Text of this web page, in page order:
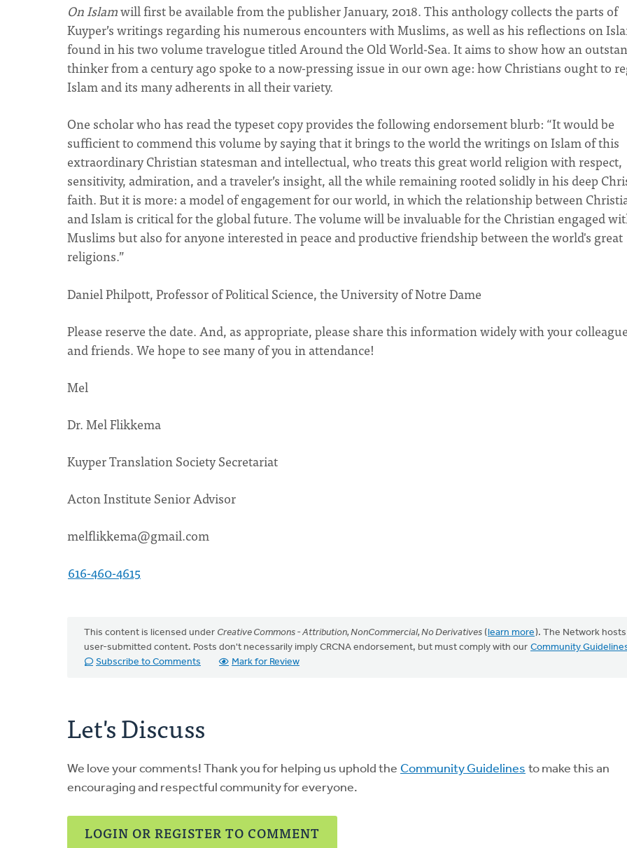
On Islamwill first be available from the publisher January, 2018. This anthology collects the parts of
Kuyper’s writings regarding his numerous encounters with Muslims, as well as his reflections on
found in his two volume travelogue titled Around the Old World-Sea. It aims to show how an
thinker from a century ago spoke to a now-pressing issue in our own age: how Christians ought to
Islam and its many adherents in all their variety.
One scholar who has read the typeset copy provides the following endorsement blurb: “It would be
sufficient to commend this volume by saying that it brings to the world the writings on Islam of this
extraordinary Christian statesman and intellectual, who treats this great world religion with respect,
sensitivity, admiration, and a traveler’s insight, all the while remaining rooted solidly in his deep
faith. But it is more: a model of engagement for our world, in which the relationship between
and Islam is critical for the global future. The volume will be invaluable for the Christian engaged
Muslims but also for anyone interested in peace and productive friendship between the world's great
religions.”
Daniel Philpott, Professor of Political Science, the University of Notre Dame
Please reserve the date. And, as appropriate, please share this information widely with your
and friends. We hope to see many of you in attendance!
Mel
Dr. Mel Flikkema
Kuyper Translation Society Secretariat
Acton Institute Senior Advisor
melflikkema@gmail.com
616-460-4615
This content is licensed under Creative Commons - Attribution, NonCommercial, No Derivatives (learn more). The Network hosts
user-submitted content. Posts don't necessarily imply CRCNA endorsement, but must comply with our Community
Subscribe to Comments
Mark for Review
Let's Discuss
We love your comments! Thank you for helping us uphold the Community Guidelines to make this an
encouraging and respectful community for everyone.
LOGIN OR REGISTER TO COMMENT